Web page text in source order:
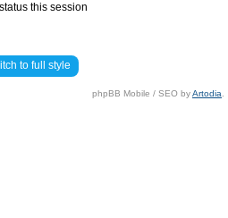
this session
to full style
phpBB Mobile / SEO byArtodia